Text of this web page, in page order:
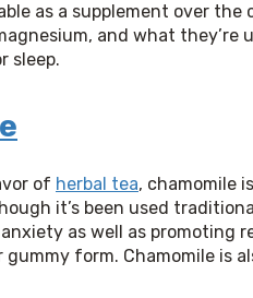
as a supplement over
and what
sleep.
of herbal tea, chamomile
it’s been used
as well as promoting
form. Chamomile is